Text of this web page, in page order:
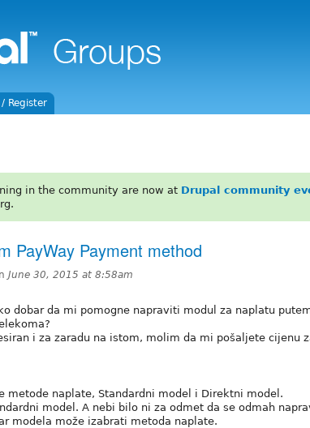
Register
in the community are now at Drupal community
PayWay Payment method
June 30, 2015 at 8:58am
dobar da mi pomogne napraviti modul za naplatu
i za zaradu na istom, molim da mi pošaljete cijenu
metode naplate, Standardni model i Direktni model.
model. A nebi bilo ni za odmet da se odmah
modela može izabrati metoda naplate.